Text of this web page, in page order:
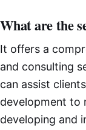
What are the
It offers a
and consulting
can assist
development to
developing and